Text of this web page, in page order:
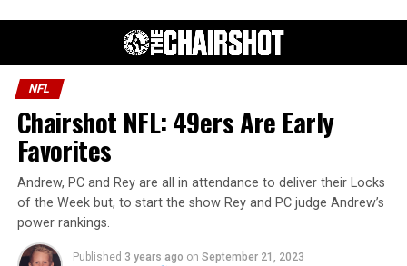
NFL
Chairshot NFL: 49ers Are Early
Favorites
Andrew, PC and Rey are all in attendance to deliver their Locks
of the Week but, to start the show Rey and PC judge Andrew’s
power rankings.
Published 3 years ago on September 21, 2023